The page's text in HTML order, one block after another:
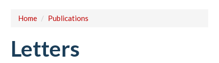
Home / Publications
Letters